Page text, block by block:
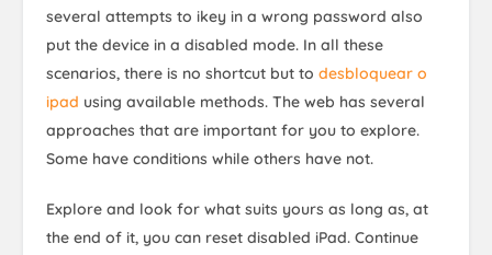
several attempts to ikey in a wrong password also
put the device in a disabled mode. In all these
scenarios, there is no shortcut but to desbloquear o
ipad using available methods. The web has several
approaches that are important for you to explore.
Some have conditions while others have not.
Explore and look for what suits yours as long as, at
the end of it, you can reset disabled iPad. Continue